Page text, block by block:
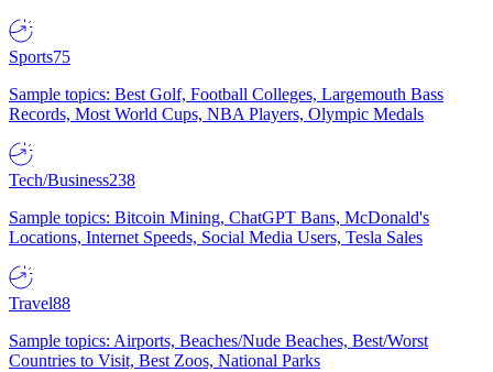
Sports75
Sample topics: Best Golf, Football Colleges, Largemouth Bass
Records, Most World Cups, NBA Players, Olympic Medals
Tech/Business238
Sample topics: Bitcoin Mining, ChatGPT Bans, McDonald's
Locations, Internet Speeds, Social Media Users, Tesla Sales
Travel88
Sample topics: Airports, Beaches/Nude Beaches, Best/Worst
Countries to Visit, Best Zoos, National Parks